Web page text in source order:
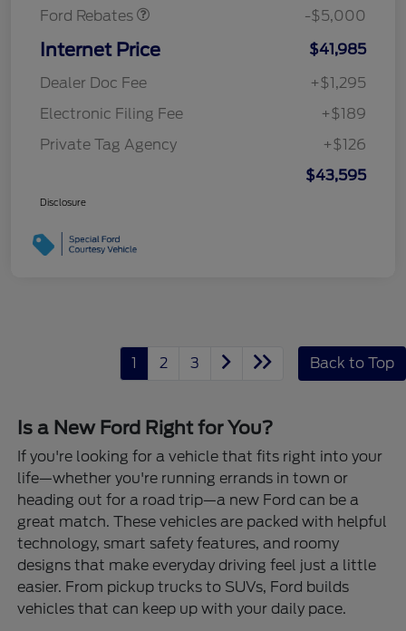
Ford Rebates
-$5,000
Internet Price
$41,985
Dealer Doc Fee
+$1,295
Electronic Filing Fee
+$189
Private Tag Agency
+$126
$43,595
Disclosure
1 2 3 Back to Top
Is a New Ford Right for You?
If you're looking for a vehicle that fits right into your
life—whether you're running errands in town or
heading out for a road trip—a new Ford can be a
great match. These vehicles are packed with helpful
technology, smart safety features, and roomy
designs that make everyday driving feel just a little
easier. From pickup trucks to SUVs, Ford builds
vehicles that can keep up with your daily pace.